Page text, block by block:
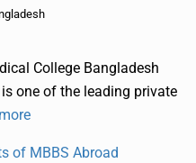
College Bangladesh
one of the leading private
of MBBS Abroad